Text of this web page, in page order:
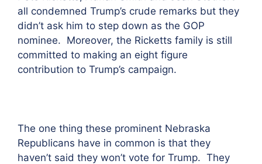
all condemned Trump’s crude remarks but they
didn’t ask him to step down as the GOP
nominee. Moreover, the Ricketts family is still
committed to making an eight figure
contribution to Trump’s campaign.
The one thing these prominent Nebraska
Republicans have in common is that they
haven’t said they won’t vote for Trump. They